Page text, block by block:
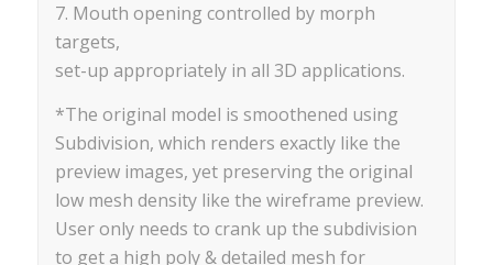
7. Mouth opening controlled by morph
targets,
set-up appropriately in all 3D applications.
*The original model is smoothened using
Subdivision, which renders exactly like the
preview images, yet preserving the original
low mesh density like the wireframe preview.
User only needs to crank up the subdivision
to get a high poly & detailed mesh for